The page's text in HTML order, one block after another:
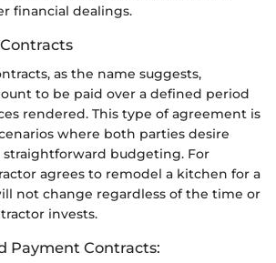
financial dealings.
as the name suggests,
to be paid over a defined period
rendered. This type of agreement is
where both parties desire
budgeting. For
agrees to remodel a kitchen for a
not change regardless of the time or
invests.
Payment Contracts: